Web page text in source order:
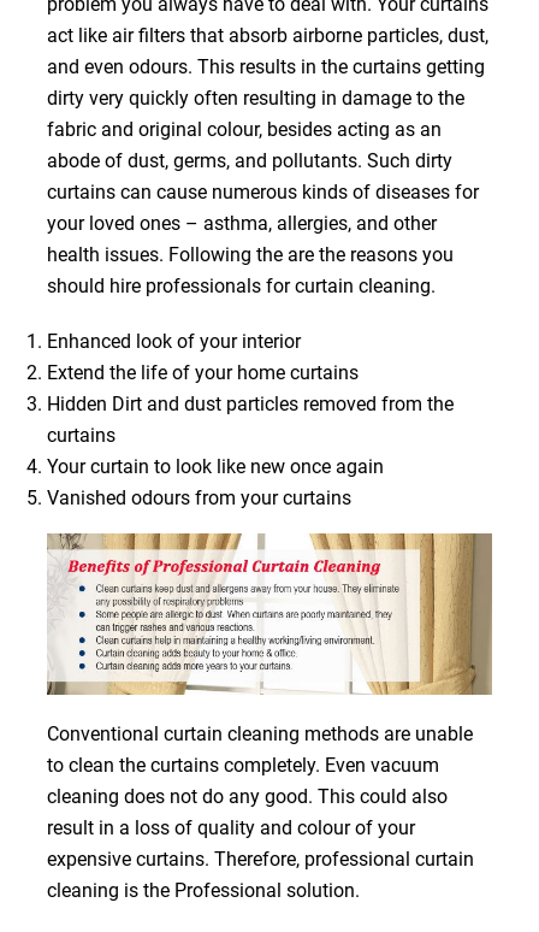
act like air filters that absorb airborne particles, dust,
and even odours. This results in the curtains getting
dirty very quickly often resulting in damage to the
fabric and original colour, besides acting as an
abode of dust, germs, and pollutants. Such dirty
curtains can cause numerous kinds of diseases for
your loved ones – asthma, allergies, and other
health issues. Following the are the reasons you
should hire professionals for curtain cleaning.
Enhanced look of your interior
Extend the life of your home curtains
Hidden Dirt and dust particles removed from the
curtains
Your curtain to look like new once again
Vanished odours from your curtains
Conventional curtain cleaning methods are unable
to clean the curtains completely. Even vacuum
cleaning does not do any good. This could also
result in a loss of quality and colour of your
expensive curtains. Therefore, professional curtain
cleaning is the Professional solution.